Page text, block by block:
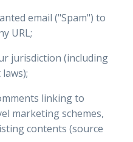
email ("Spam") to
URL;
jurisdiction (including
linking to
marketing schemes,
contents (source